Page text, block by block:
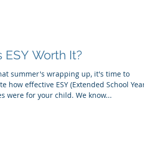
ESY Worth It?
summer's wrapping up, it's time to
how effective ESY (Extended School Year)
services were for your child. We know...